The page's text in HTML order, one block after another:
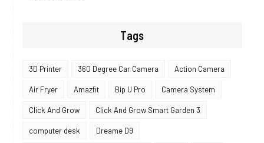
Tags
3D Printer 360 Degree Car Camera Action Camera
Air Fryer Amazfit Bip U Pro Camera System
Click And Grow Click And Grow Smart Garden 3
computer desk Dreame D9